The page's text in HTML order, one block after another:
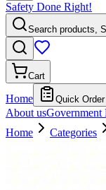
Safety Done Right!
Search products,
Cart
Home Quick Order
About usGovernment
Home
Categories